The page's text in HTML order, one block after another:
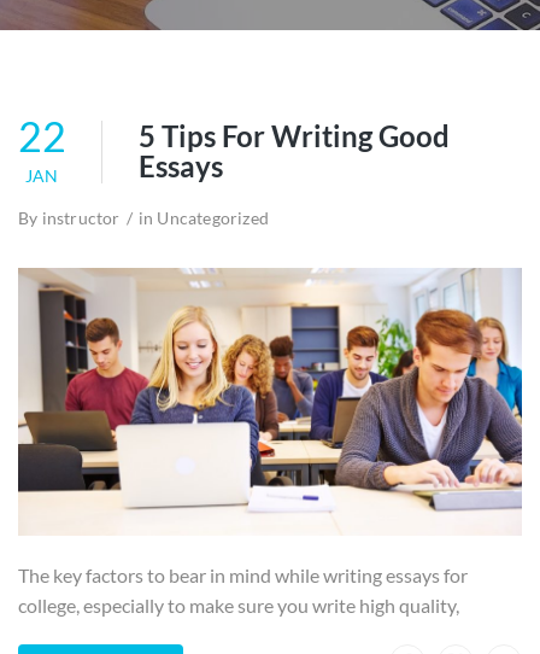
22
JAN
5 Tips For Writing Good
Essays
By instructor in Uncategorized
The key factors to bear in mind while writing essays for
college, especially to make sure you write high quality,